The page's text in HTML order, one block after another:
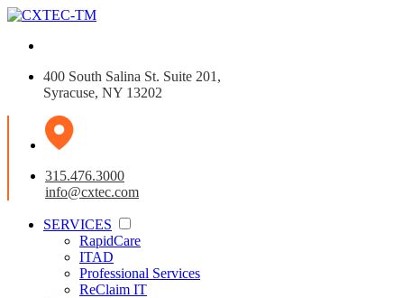
400 South Salina St. Suite 201,
Syracuse, NY 13202
315.476.3000
info@cxtec.com
SERVICES
RapidCare
ITAD
Professional Services
ReClaim IT